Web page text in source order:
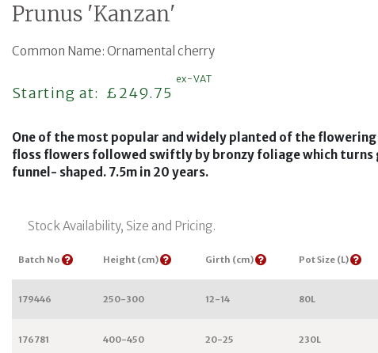
Prunus 'Kanzan'
Common Name: Ornamental cherry
Starting at: Regular price
£249.75
ex-VAT
One of the most popular and widely planted of the
floss flowers followed swiftly by bronzy foliage which turns
funnel- shaped. 7.5m in 20 years.
Stock Availability, Size and Pricing.
Batch No Height (cm) Girth (cm) Pot Size (L)
179446 250-300 12-14 80L
176781 400-450 20-25 230L